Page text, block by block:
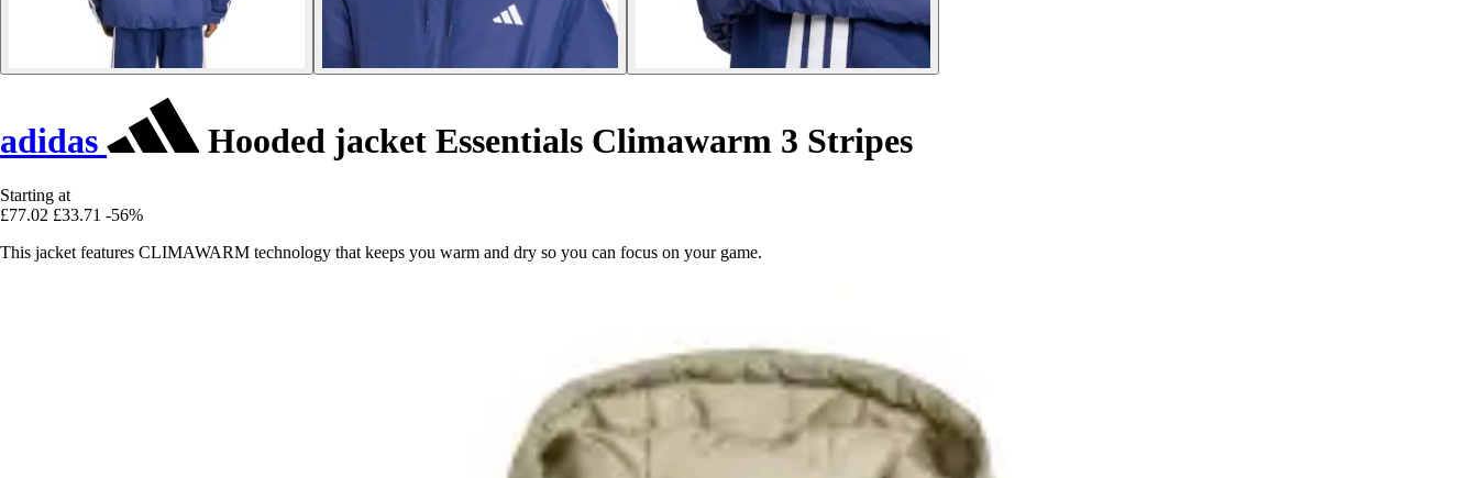
adidas Hooded jacket Essentials Climawarm 3 Stripes
Starting at
£77.02 £33.71 -56%
This jacket features CLIMAWARM technology that keeps you warm and dry so you can focus on your game.